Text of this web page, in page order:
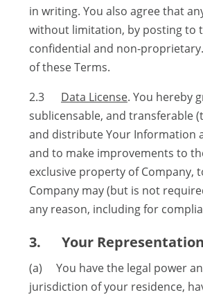
in writing. You also agree that
without limitation, by posting to
confidential and non-
of these Terms.
2.3 Data License. You hereby
sublicensable, and transferable
and distribute Your Information
and to make improvements to
exclusive property of
Company may (but is not
any reason, including for
3. Your
(a) You have the legal power
jurisdiction of your residence,